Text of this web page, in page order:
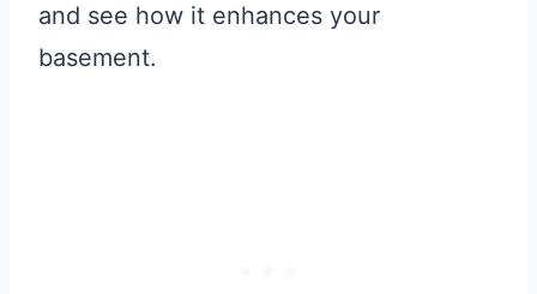
and see how it enhances your
basement.